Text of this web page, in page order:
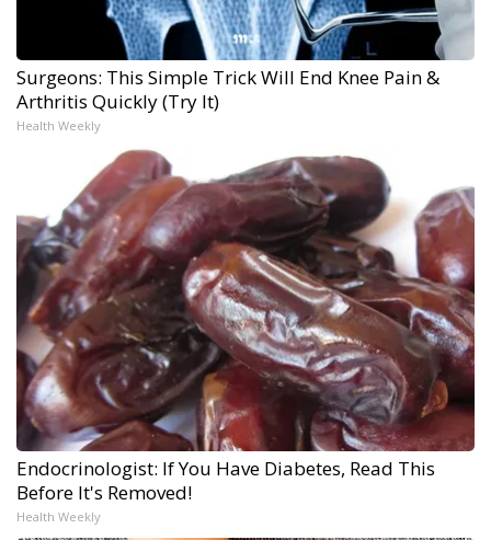
Surgeons: This Simple Trick Will End Knee Pain &
Arthritis Quickly (Try It)
Health Weekly
Endocrinologist: If You Have Diabetes, Read This
Before It's Removed!
Health Weekly